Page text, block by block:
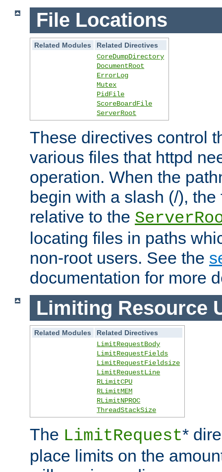
File Locations
Related Modules
Related Directives
CoreDumpDirectory
DocumentRoot
ErrorLog
Mutex
PidFile
ScoreBoardFile
ServerRoot
These directives control
various files that httpd
operation. When the
begin with a slash (/),
relative to the
locating files in paths
non-root users. See the
documentation for more
Limiting Resource
Related Modules
Related Directives
LimitRequestBody
LimitRequestFields
LimitRequestFieldsize
LimitRequestLine
RLimitCPU
RLimitMEM
RLimitNPROC
ThreadStackSize
The LimitRequest*
place limits on the